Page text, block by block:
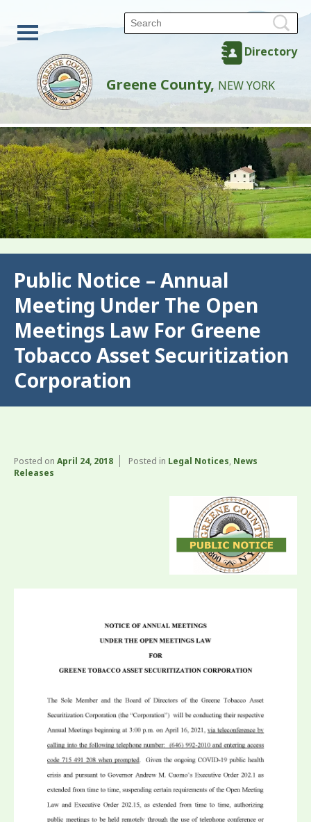
Directory
Greene County, NEW YORK
Public Notice – Annual
Meeting Under The Open
Meetings Law For Greene
Tobacco Asset Securitization
Corporation
Posted on April 24, 2018 Posted in Legal Notices, News
Releases